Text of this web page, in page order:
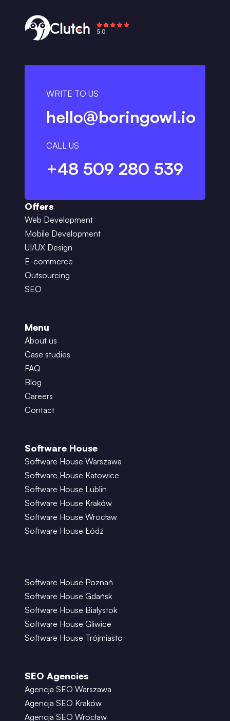
WRITE TO US
hello@boringowl.io
CALL US
+48 509 280 539
Offers
Web Development
Mobile Development
UI/UX Design
E-commerce
Outsourcing
SEO
Menu
About us
Case studies
FAQ
Blog
Careers
Contact
Software House
Software House Warszawa
Software House Katowice
Software House Lublin
Software House Kraków
Software House Wrocław
Software House Łódź
Software House Poznań
Software House Gdańsk
Software House Białystok
Software House Gliwice
Software House Trójmiasto
SEO Agencies
Agencja SEO Warszawa
Agencja SEO Kraków
Agencja SEO Wrocław